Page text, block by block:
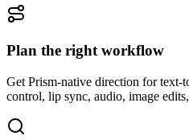
Plan the right workflow
Get Prism-native direction for text-
control, lip sync, audio, image